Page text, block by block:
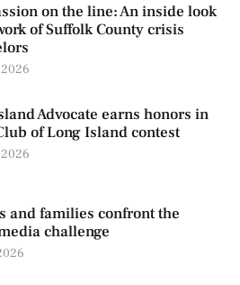
on the line: An inside look
of Suffolk County crisis
2026
Advocate earns honors in
of Long Island contest
2026
and families confront the
challenge